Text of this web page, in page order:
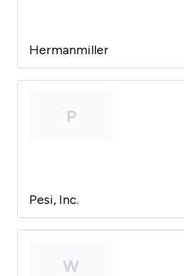
Hermanmiller
P
Pesi, Inc.
W